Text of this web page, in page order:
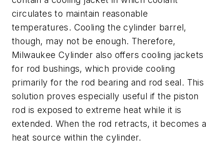
circulates to maintain reasonable
temperatures. Cooling the cylinder barrel,
though, may not be enough. Therefore,
Milwaukee Cylinder also offers cooling jackets
for rod bushings, which provide cooling
primarily for the rod bearing and rod seal. This
solution proves especially useful if the piston
rod is exposed to extreme heat while it is
extended. When the rod retracts, it becomes a
heat source within the cylinder.